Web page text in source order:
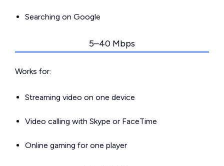
Searching on Google
5–40 Mbps
Works for:
Streaming video on one device
Video calling with Skype or FaceTime
Online gaming for one player